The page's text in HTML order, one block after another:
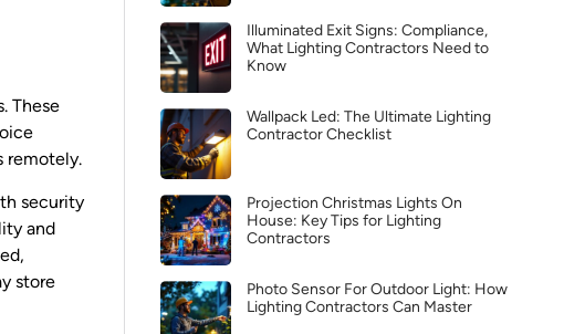
These
remotely.
security
and
store
Illuminated Exit Signs: Compliance,
What Lighting Contractors Need to
Know
Wallpack Led: The Ultimate Lighting
Contractor Checklist
Projection Christmas Lights On
House: Key Tips for Lighting
Contractors
Photo Sensor For Outdoor Light: How
Lighting Contractors Can Master